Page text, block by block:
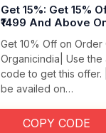
Get 15%: Get 15%
₹1499 And Above
Get 10% Off on Order
Organicindia| Use
code to get this offer.
be availed on…
COPY CODE